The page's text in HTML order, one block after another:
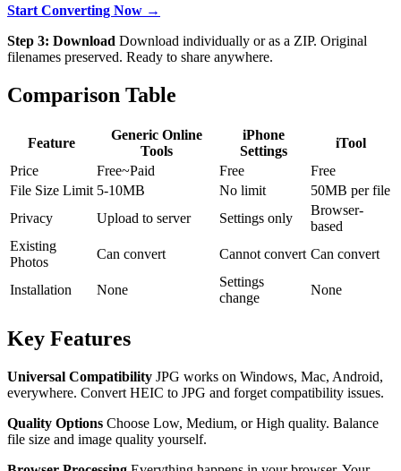
Start Converting Now →
Step 3: Download Download individually or as a ZIP. Original
filenames preserved. Ready to share anywhere.
Comparison Table
Feature
Generic Online
Tools
iPhone
Settings
iTool
Price
Free~Paid Free
Free
File Size Limit 5-10MB No limit
50MB per file
Privacy
Upload to server Settings only
Browser-
based
Existing
Photos
Can convert Cannot convert Can convert
Installation None
Settings
change
None
Key Features
Universal Compatibility JPG works on Windows, Mac, Android,
everywhere. Convert HEIC to JPG and forget compatibility issues.
Quality Options Choose Low, Medium, or High quality. Balance
file size and image quality yourself.